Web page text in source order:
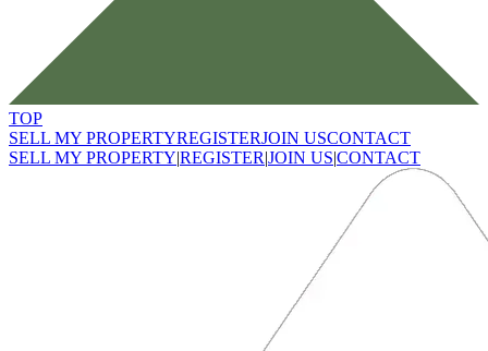
TOP
SELL MY PROPERTYREGISTERJOIN USCONTACT
SELL MY PROPERTY|REGISTER|JOIN US|CONTACT